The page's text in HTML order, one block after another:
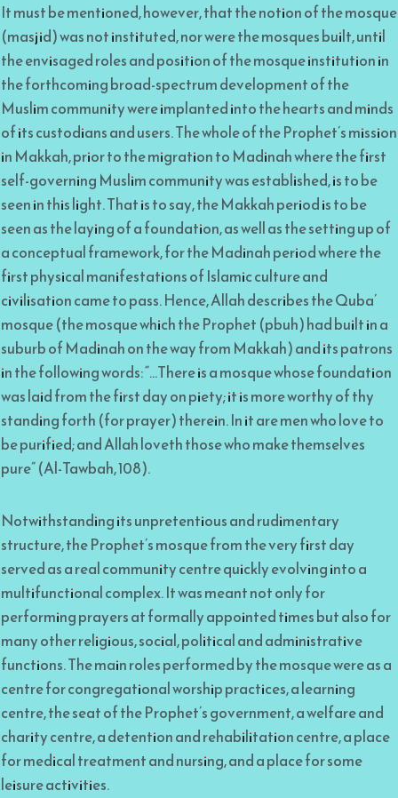
It must be mentioned, however, that the notion of the mosque
(masjid) was not instituted, nor were the mosques built, until
the envisaged roles and position of the mosque institution in
the forthcoming broad-spectrum development of the
Muslim community were implanted into the hearts and minds
of its custodians and users. The whole of the Prophet’s mission
in Makkah, prior to the migration to Madinah where the first
self-governing Muslim community was established, is to be
seen in this light. That is to say, the Makkah period is to be
seen as the laying of a foundation, as well as the setting up of
a conceptual framework, for the Madinah period where the
first physical manifestations of Islamic culture and
civilisation came to pass. Hence, Allah describes the Quba’
mosque (the mosque which the Prophet (pbuh) had built in a
suburb of Madinah on the way from Makkah) and its patrons
in the following words: “…There is a mosque whose foundation
was laid from the first day on piety; it is more worthy of thy
standing forth (for prayer) therein. In it are men who love to
be purified; and Allah loveth those who make themselves
pure” (Al-Tawbah, 108).
Notwithstanding its unpretentious and rudimentary
structure, the Prophet’s mosque from the very first day
served as a real community centre quickly evolving into a
multifunctional complex. It was meant not only for
performing prayers at formally appointed times but also for
many other religious, social, political and administrative
functions. The main roles performed by the mosque were as a
centre for congregational worship practices, a learning
centre, the seat of the Prophet’s government, a welfare and
charity centre, a detention and rehabilitation centre, a place
for medical treatment and nursing, and a place for some
leisure activities.